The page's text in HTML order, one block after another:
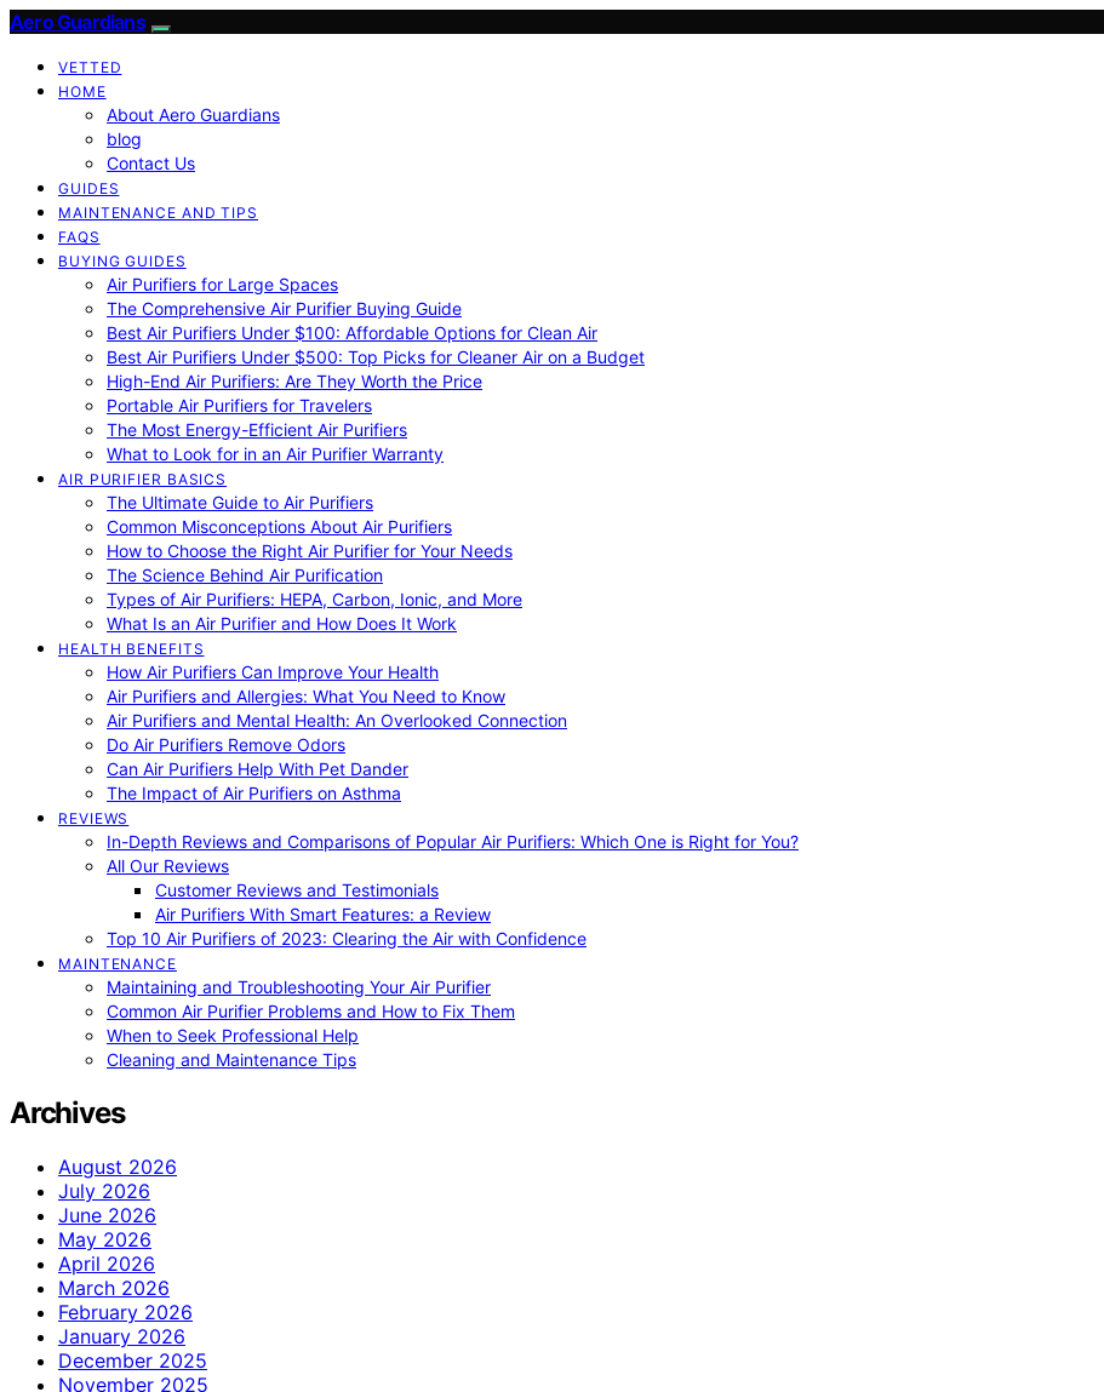
Aero Guardians
VETTED
HOME
About Aero Guardians
blog
Contact Us
GUIDES
MAINTENANCE AND TIPS
FAQS
BUYING GUIDES
Air Purifiers for Large Spaces
The Comprehensive Air Purifier Buying Guide
Best Air Purifiers Under $100: Affordable Options for Clean Air
Best Air Purifiers Under $500: Top Picks for Cleaner Air on a Budget
High-End Air Purifiers: Are They Worth the Price
Portable Air Purifiers for Travelers
The Most Energy-Efficient Air Purifiers
What to Look for in an Air Purifier Warranty
AIR PURIFIER BASICS
The Ultimate Guide to Air Purifiers
Common Misconceptions About Air Purifiers
How to Choose the Right Air Purifier for Your Needs
The Science Behind Air Purification
Types of Air Purifiers: HEPA, Carbon, Ionic, and More
What Is an Air Purifier and How Does It Work
HEALTH BENEFITS
How Air Purifiers Can Improve Your Health
Air Purifiers and Allergies: What You Need to Know
Air Purifiers and Mental Health: An Overlooked Connection
Do Air Purifiers Remove Odors
Can Air Purifiers Help With Pet Dander
The Impact of Air Purifiers on Asthma
REVIEWS
In-Depth Reviews and Comparisons of Popular Air Purifiers: Which One is Right for You?
All Our Reviews
Customer Reviews and Testimonials
Air Purifiers With Smart Features: a Review
Top 10 Air Purifiers of 2023: Clearing the Air with Confidence
MAINTENANCE
Maintaining and Troubleshooting Your Air Purifier
Common Air Purifier Problems and How to Fix Them
When to Seek Professional Help
Cleaning and Maintenance Tips
Archives
August 2026
July 2026
June 2026
May 2026
April 2026
March 2026
February 2026
January 2026
December 2025
November 2025